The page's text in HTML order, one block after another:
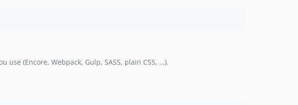
(Encore, Webpack, Gulp, SASS, plain CSS, …).